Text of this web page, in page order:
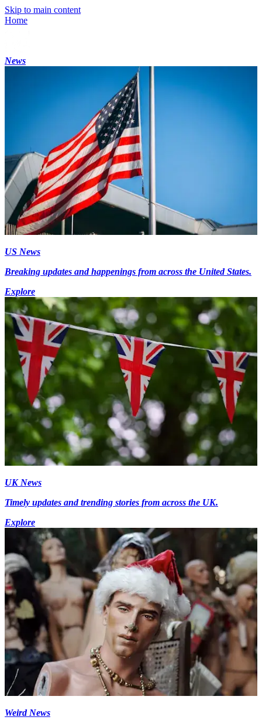
Skip to main content
Home
News
US News
Breaking updates and happenings from across the United States.
Explore
UK News
Timely updates and trending stories from across the UK.
Explore
Weird News